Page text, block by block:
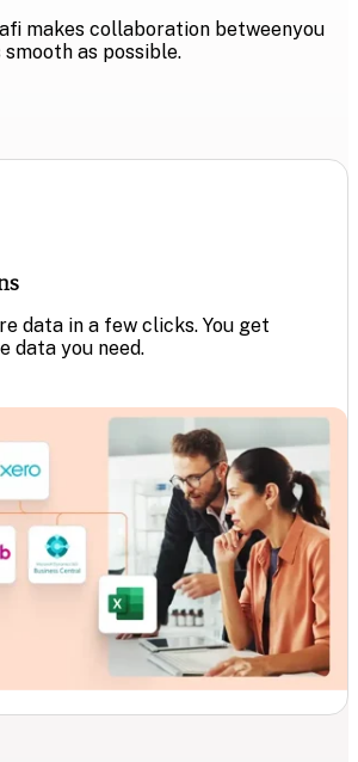
makes collaboration betweenyou
as possible.
data in a few clicks. You get
data you need.